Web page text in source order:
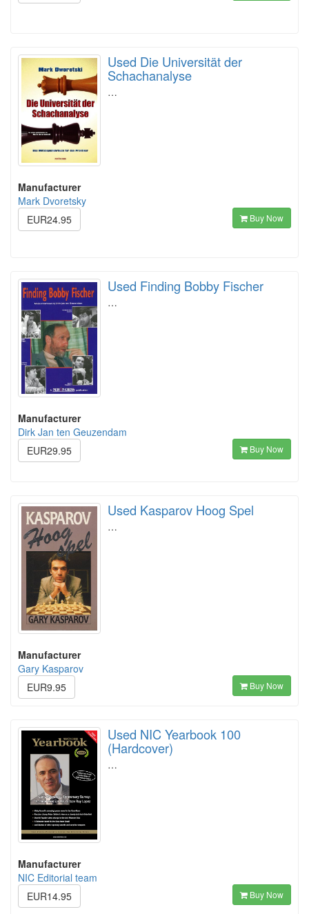
Used Die Universität der
Schachanalyse
…
Manufacturer
Mark Dvoretsky
EUR24.95
Buy Now
Used Finding Bobby Fischer
…
Manufacturer
Dirk Jan ten Geuzendam
EUR29.95
Buy Now
Used Kasparov Hoog Spel
…
Manufacturer
Gary Kasparov
EUR9.95
Buy Now
Used NIC Yearbook 100
(Hardcover)
…
Manufacturer
NIC Editorial team
EUR14.95
Buy Now